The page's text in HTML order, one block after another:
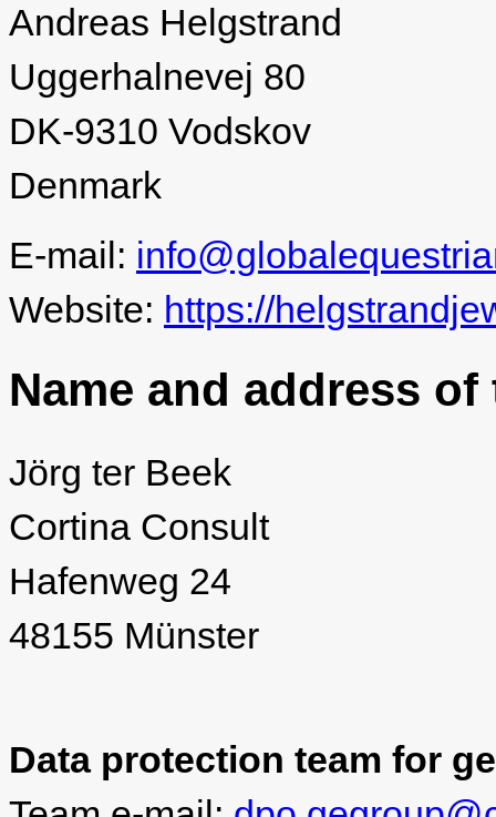
Andreas Helgstrand
Uggerhalnevej 80
DK‐9310 Vodskov
Denmark
E-mail:
Website: https://
Name and address
Jörg ter Beek
Cortina Consult
Hafenweg 24
48155 Münster
Data protection team for